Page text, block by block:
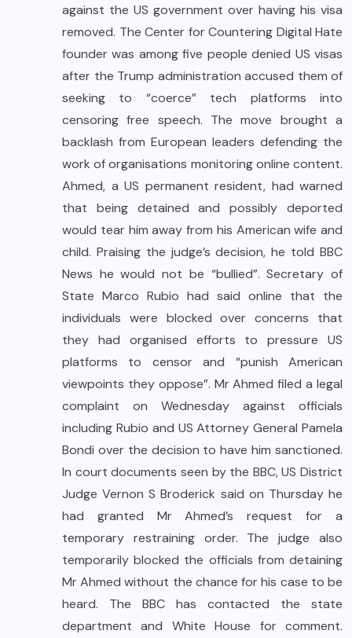
against the US government over having his visa
removed. The Center for Countering Digital Hate
founder was among five people denied US visas
after the Trump administration accused them of
seeking to “coerce” tech platforms into
censoring free speech. The move brought a
backlash from European leaders defending the
work of organisations monitoring online content.
Ahmed, a US permanent resident, had warned
that being detained and possibly deported
would tear him away from his American wife and
child. Praising the judge’s decision, he told BBC
News he would not be “bullied”. Secretary of
State Marco Rubio had said online that the
individuals were blocked over concerns that
they had organised efforts to pressure US
platforms to censor and “punish American
viewpoints they oppose”. Mr Ahmed filed a legal
complaint on Wednesday against officials
including Rubio and US Attorney General Pamela
Bondi over the decision to have him sanctioned.
In court documents seen by the BBC, US District
Judge Vernon S Broderick said on Thursday he
had granted Mr Ahmed’s request for a
temporary restraining order. The judge also
temporarily blocked the officials from detaining
Mr Ahmed without the chance for his case to be
heard. The BBC has contacted the state
department and White House for comment.